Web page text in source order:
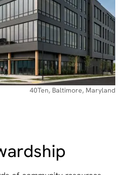
40Ten, Baltimore, Maryland